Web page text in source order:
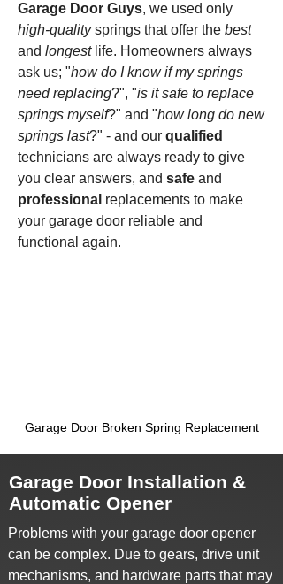
Garage Door Guys, we used only
high-qualitysprings that offer the best
and longestlife. Homeowners always
ask us; "how do I know if my springs
need replacing?", "is it safe to replace
springs myself?" and "how long do new
springs last?" - and our qualified
technicians are always ready to give
you clear answers, and safe and
professional replacements to make
your garage door reliable and
functional again.
Garage Door Broken Spring Replacement
Garage Door Installation &
Automatic Opener
Problems with your garage door opener
can be complex. Due to gears, drive unit
mechanisms, and hardware parts that may